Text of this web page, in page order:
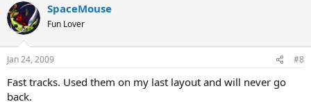
SpaceMouse
Fun Lover
Jan 24, 2009 #8
Fast tracks. Used them on my last layout and will never go
back.